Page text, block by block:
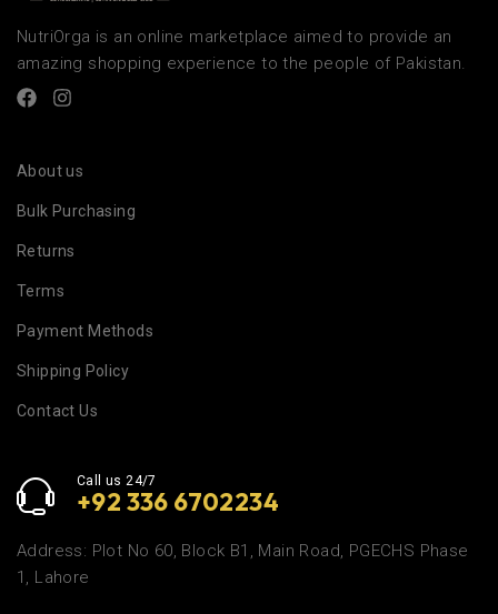
NutriOrga is an online marketplace aimed to provide an
amazing shopping experience to the people of Pakistan.
About us
Bulk Purchasing
Returns
Terms
Payment Methods
Shipping Policy
Contact Us
Call us 24/7
+92 336 6702234
Address: Plot No 60, Block B1, Main Road, PGECHS Phase
1, Lahore